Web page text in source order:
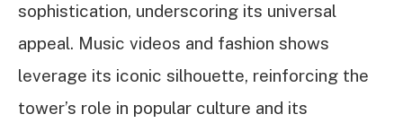
sophistication, underscoring its universal
appeal. Music videos and fashion shows
leverage its iconic silhouette, reinforcing the
tower’s role in popular culture and its